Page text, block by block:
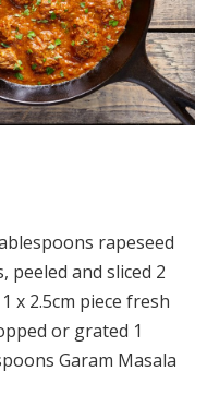
rapeseed
and sliced 2
x 2.5cm piece fresh
or grated 1
Garam Masala